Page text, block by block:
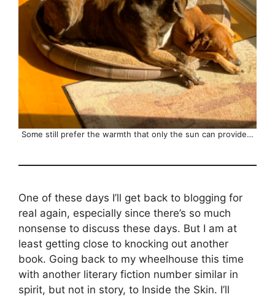
Some still prefer the warmth that only the sun can provide…
One of these days I’ll get back to blogging for
real again, especially since there’s so much
nonsense to discuss these days. But I am at
least getting close to knocking out another
book. Going back to my wheelhouse this time
with another literary fiction number similar in
spirit, but not in story, to Inside the Skin. I’ll